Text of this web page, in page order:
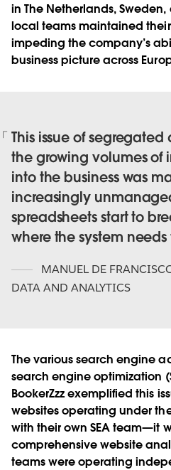
in The Netherlands,
local teams maintained
impeding the company’s
business picture across
This issue of
the growing volumes of
into the business was
increasingly
spreadsheets start to
where the system
MANUEL DE
DATA AND ANALYTICS
The various search engine
search engine optimization
BookerZzz exemplified this
websites operating under
with their own SEA team—it
comprehensive website
teams were operating